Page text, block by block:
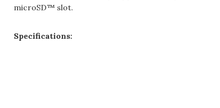
microSD™ slot.
Specifications: